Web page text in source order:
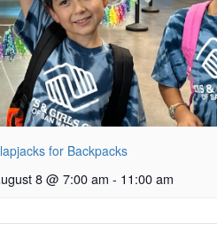
for Backpacks
8 @ 7:00 am - 11:00 am